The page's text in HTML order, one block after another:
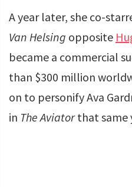
A year later, she co-
Van Helsing opposite
became a commercial
than $300 million
on to personify Ava
in The Aviatorthat same